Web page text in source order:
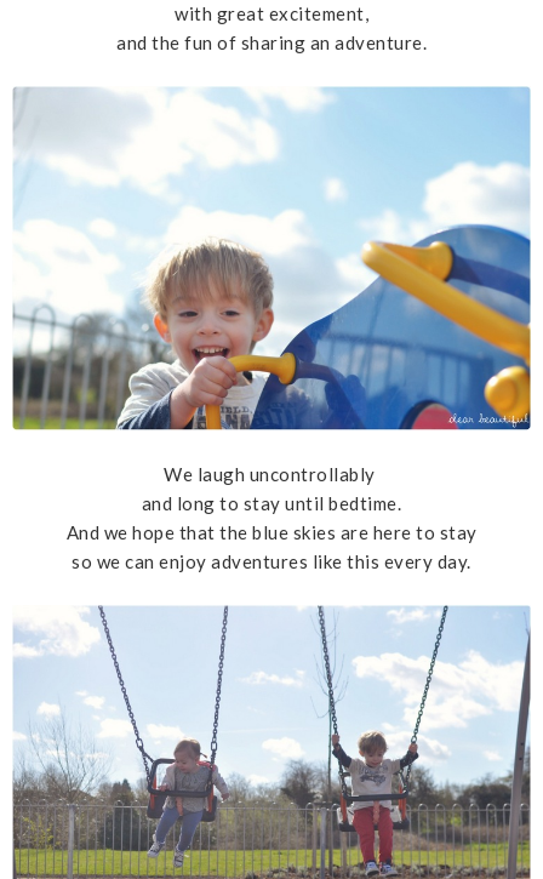
with great excitement,
and the fun of sharing an adventure.
We laugh uncontrollably
and long to stay until bedtime.
And we hope that the blue skies are here to stay
so we can enjoy adventures like this every day.